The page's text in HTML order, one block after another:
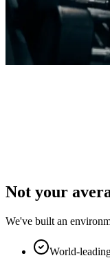
Not your
We've built an
World-